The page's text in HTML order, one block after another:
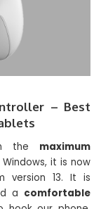
– Best
the maximum
it is now
version 13. It is
a comfortable